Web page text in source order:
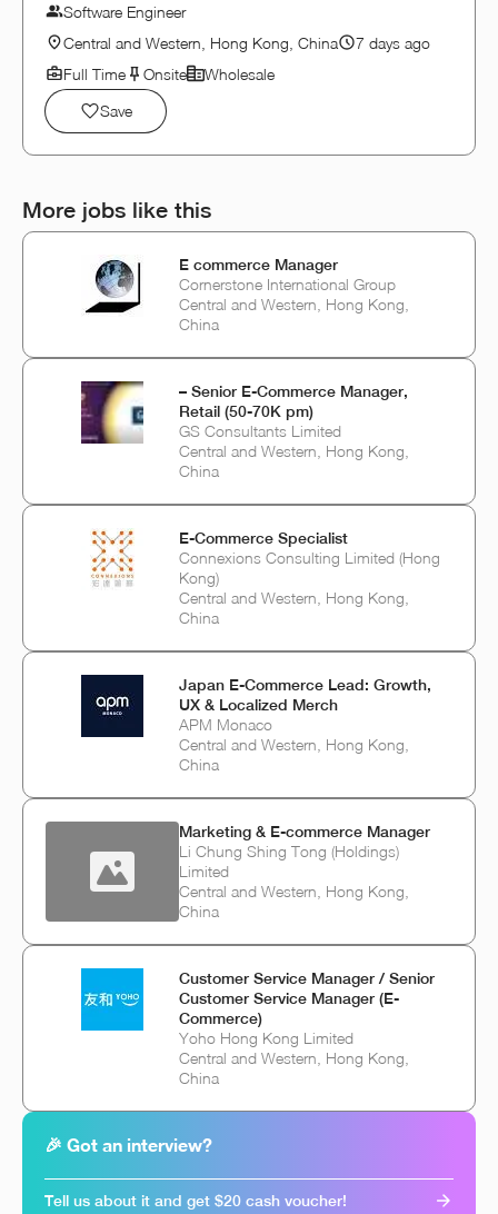
Software Engineer
Central and Western, Hong Kong, China
7 days ago
Full Time
Onsite
Wholesale
Save
More jobs like this
E commerce Manager
Cornerstone International Group
Central and Western, Hong Kong,
China
– Senior E-Commerce Manager,
Retail (50-70K pm)
GS Consultants Limited
Central and Western, Hong Kong,
China
E-Commerce Specialist
Connexions Consulting Limited (Hong
Kong)
Central and Western, Hong Kong,
China
Japan E‑Commerce Lead: Growth,
UX & Localized Merch
APM Monaco
Central and Western, Hong Kong,
China
Marketing & E-commerce Manager
Li Chung Shing Tong (Holdings)
Limited
Central and Western, Hong Kong,
China
Customer Service Manager / Senior
Customer Service Manager (E-
Commerce)
Yoho Hong Kong Limited
Central and Western, Hong Kong,
China
🎉 Got an interview?
Tell us about it and get $20 cash voucher!